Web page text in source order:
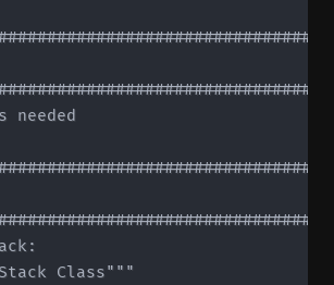
needed
Class"""